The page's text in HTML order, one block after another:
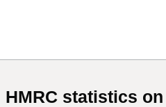
HMRC statistics on